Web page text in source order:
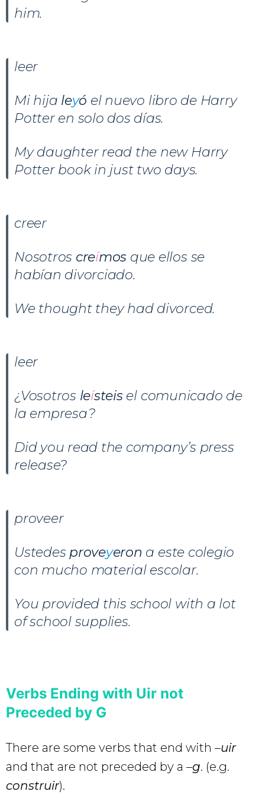
him.
leer
Mi hija leyó el nuevo libro de Harry
Potter en solo dos días.
My daughter read the new Harry
Potter book in just two days.
creer
Nosotros creímos que ellos se
habían divorciado.
We thought they had divorced.
leer
¿Vosotros leísteis el comunicado de
la empresa?
Did you read the company’s press
release?
proveer
Ustedes proveyeron a este colegio
con mucho material escolar.
You provided this school with a lot
of school supplies.
Verbs Ending with Uir not
Preceded by G
There are some verbs that end with –uir
and that are not preceded by a –g. (e.g.
construir).